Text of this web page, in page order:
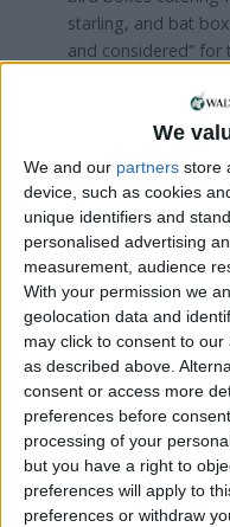
We
We and our partners store
device, such as cookies
unique identifiers and
personalised advertising
measurement, audience
With your permission we
geolocation data and
may click to consent to our
as described above.
consent or access more
preferences before
processing of your
but you have a right to
preferences will apply to
preferences or withdraw
starling, and bat
and considered” for
pumps in the
reduce energy bills.
The reconstructed
span of at least 25
The move comes
are set to receive
Government’s
spaces.
The money is set
friendly” structures
Mount, in addition
junction, new trees,
granite kerbs.